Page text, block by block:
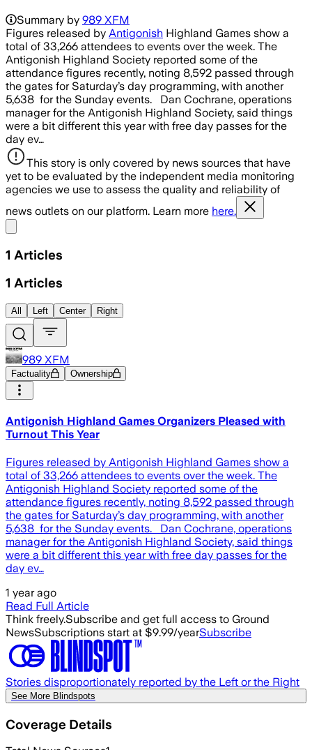
Summary by 989 XFM
Figures released by Antigonish Highland Games show a
total of 33,266 attendees to events over the week. The
Antigonish Highland Society reported some of the
attendance figures recently, noting 8,592 passed through
the gates for Saturday’s day programming, with another
5,638 for the Sunday events. Dan Cochrane, operations
manager for the Antigonish Highland Society, said things
were a bit different this year with free day passes for the
day ev…
This story is only covered by news sources that have
yet to be evaluated by the independent media monitoring
agencies we use to assess the quality and reliability of
news outlets on our platform. Learn more here.
1 Articles
1 Articles
All Left Center Right
989 XFM
Factuality Ownership
Antigonish Highland Games Organizers Pleased with
Turnout This Year
Figures released by Antigonish Highland Games show a
total of 33,266 attendees to events over the week. The
Antigonish Highland Society reported some of the
attendance figures recently, noting 8,592 passed through
the gates for Saturday’s day programming, with another
5,638 for the Sunday events. Dan Cochrane, operations
manager for the Antigonish Highland Society, said things
were a bit different this year with free day passes for the
day ev…
1 year ago
Read Full Article
Think freely.Subscribe and get full access to Ground
NewsSubscriptions start at $9.99/yearSubscribe
Stories disproportionately reported by the Left or the Right
See More Blindspots
Coverage Details